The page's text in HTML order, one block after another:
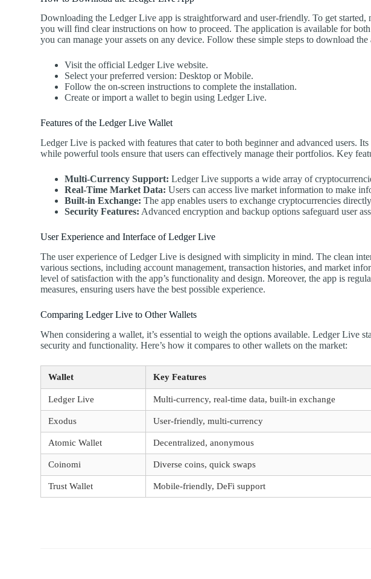
Downloading the Ledger Live app is straightforward and user-friendly. To get
you will find clear instructions on how to proceed. The application is available for
you can manage your assets on any device. Follow these simple steps to download the
Visit the official Ledger Live website.
Select your preferred version: Desktop or Mobile.
Follow the on-screen instructions to complete the installation.
Create or import a wallet to begin using Ledger Live.
Features of the Ledger Live Wallet
Ledger Live is packed with features that cater to both beginner and advanced users.
while powerful tools ensure that users can effectively manage their portfolios. Key
Multi-Currency Support: Ledger Live supports a wide array of
Real-Time Market Data: Users can access live market information to make
Built-in Exchange: The app enables users to exchange cryptocurrencies
Security Features: Advanced encryption and backup options safeguard user
User Experience and Interface of Ledger Live
The user experience of Ledger Live is designed with simplicity in mind. The clean
various sections, including account management, transaction histories, and market
level of satisfaction with the app’s functionality and design. Moreover, the app is
measures, ensuring users have the best possible experience.
Comparing Ledger Live to Other Wallets
When considering a wallet, it’s essential to weigh the options available. Ledger Live
security and functionality. Here’s how it compares to other wallets on the market:
Wallet Key Features
Ledger Live Multi-currency, real-time data, built-in exchange
Exodus User-friendly, multi-currency
Atomic Wallet Decentralized, anonymous
Coinomi Diverse coins, quick swaps
Trust Wallet Mobile-friendly, DeFi support